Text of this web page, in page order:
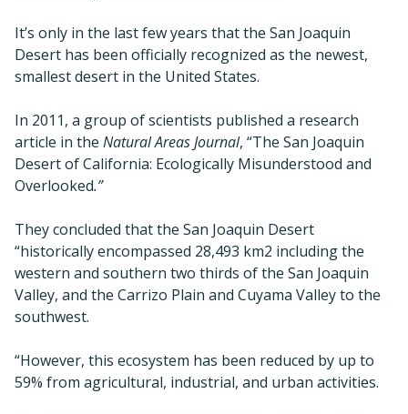
It’s only in the last few years that the San Joaquin
Desert has been officially recognized as the newest,
smallest desert in the United States.
In 2011, a group of scientists published a research
article in the Natural Areas Journal, “The San Joaquin
Desert of California: Ecologically Misunderstood and
Overlooked.”
They concluded that the San Joaquin Desert
“historically encompassed 28,493 km2 including the
western and southern two thirds of the San Joaquin
Valley, and the Carrizo Plain and Cuyama Valley to the
southwest.
“However, this ecosystem has been reduced by up to
59% from agricultural, industrial, and urban activities.